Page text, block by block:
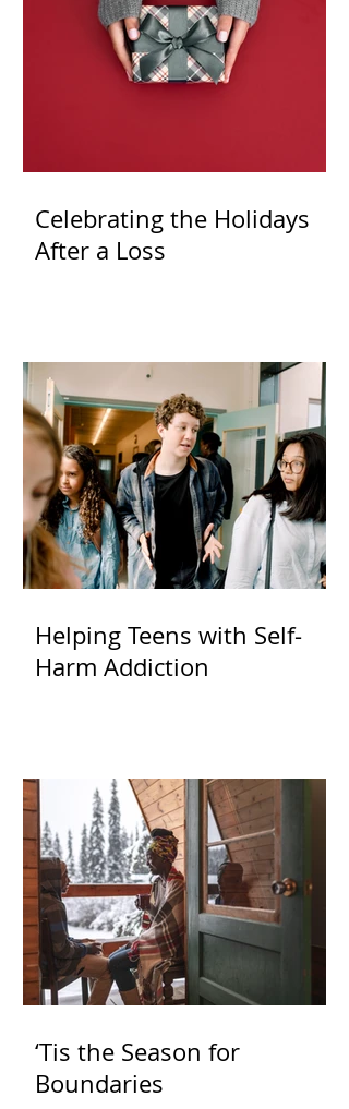
Celebrating the Holidays
After a Loss
Helping Teens with Self-
Harm Addiction
‘Tis the Season for
Boundaries